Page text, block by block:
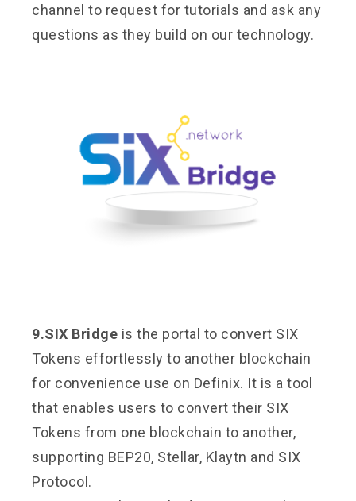
channel to request for tutorials and ask any
questions as they build on our technology.
9.SIX Bridge is the portal to convert SIX
Tokens effortlessly to another blockchain
for convenience use on Definix. It is a tool
that enables users to convert their SIX
Tokens from one blockchain to another,
supporting BEP20, Stellar, Klaytn and SIX
Protocol.